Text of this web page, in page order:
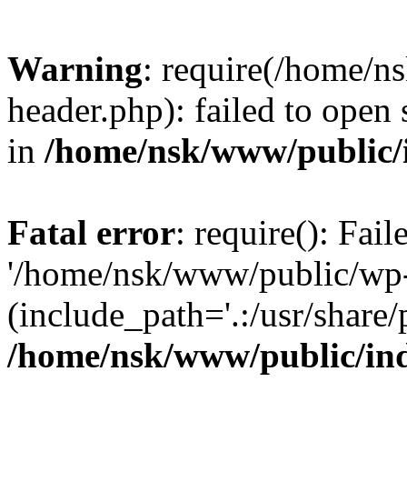
Warning: require(/home/
header.php): failed to
in /home/nsk/www/
Fatal error: require():
'/home/nsk/www/public/
(include_path='.:/usr/
/home/nsk/www/public/